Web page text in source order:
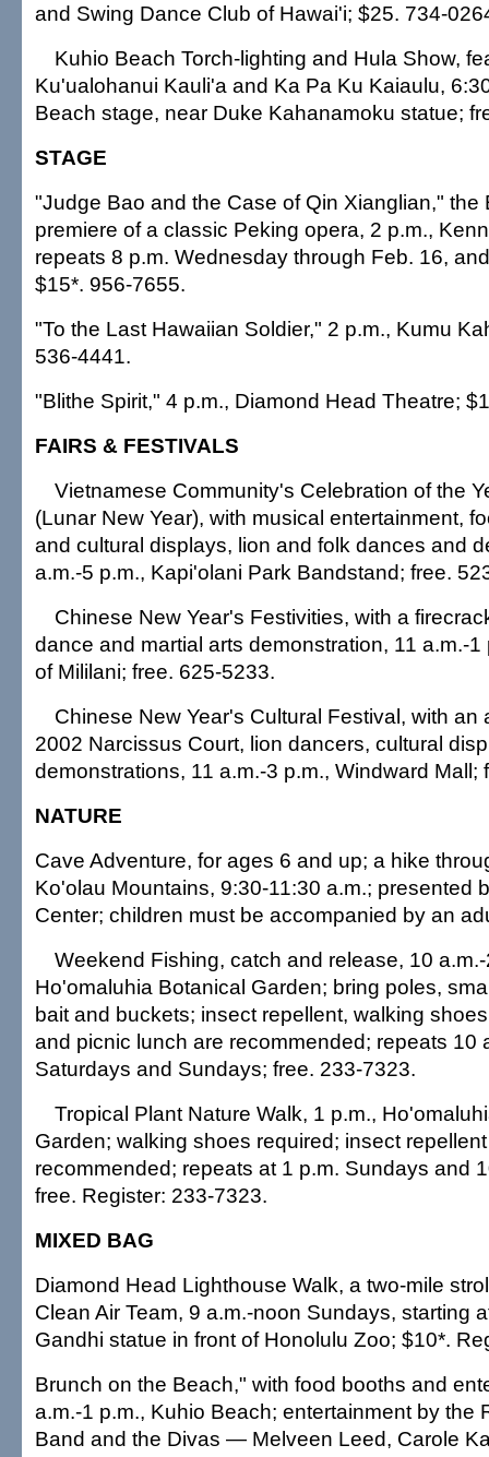
and Swing Dance Club of Hawai'i; $25. 734-
Kuhio Beach Torch-lighting and Hula Show,
Ku'ualohanui Kauli'a and Ka Pa Ku Kaiaulu,
Beach stage, near Duke Kahanamoku statue;
STAGE
"Judge Bao and the Case of Qin Xianglian," the
premiere of a classic Peking opera, 2 p.m.,
repeats 8 p.m. Wednesday through Feb. 16,
$15*. 956-7655.
"To the Last Hawaiian Soldier," 2 p.m., Kumu
536-4441.
"Blithe Spirit," 4 p.m., Diamond Head Theatre;
FAIRS & FESTIVALS
Vietnamese Community's Celebration of the
(Lunar New Year), with musical entertainment,
and cultural displays, lion and folk dances and
a.m.-5 p.m., Kapi'olani Park Bandstand; free.
Chinese New Year's Festivities, with a
dance and martial arts demonstration, 11 a.m.-1
of Mililani; free. 625-5233.
Chinese New Year's Cultural Festival, with an
2002 Narcissus Court, lion dancers, cultural
demonstrations, 11 a.m.-3 p.m., Windward Mall;
NATURE
Cave Adventure, for ages 6 and up; a hike
Ko'olau Mountains, 9:30-11:30 a.m.; presented
Center; children must be accompanied by an
Weekend Fishing, catch and release, 10
Ho'omaluhia Botanical Garden; bring poles,
bait and buckets; insect repellent, walking
and picnic lunch are recommended; repeats 10
Saturdays and Sundays; free. 233-7323.
Tropical Plant Nature Walk, 1 p.m.,
Garden; walking shoes required; insect
recommended; repeats at 1 p.m. Sundays and
free. Register: 233-7323.
MIXED BAG
Diamond Head Lighthouse Walk, a two-mile
Clean Air Team, 9 a.m.-noon Sundays, starting
Gandhi statue in front of Honolulu Zoo; $10*.
Brunch on the Beach," with food booths and
a.m.-1 p.m., Kuhio Beach; entertainment by the
Band and the Divas — Melveen Leed, Carole